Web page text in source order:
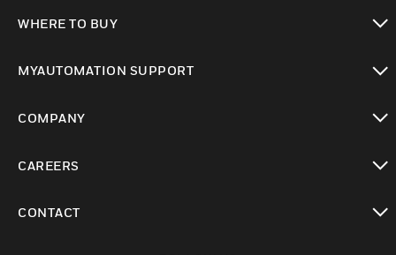
WHERE TO BUY
MYAUTOMATION SUPPORT
COMPANY
CAREERS
CONTACT